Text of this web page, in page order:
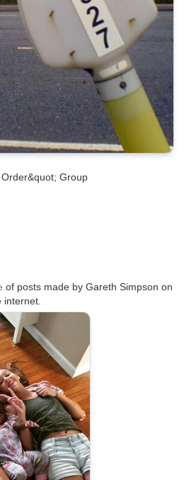
Group
of posts made by Gareth Simpson on